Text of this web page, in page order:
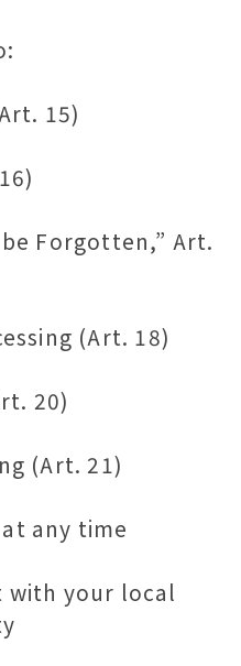
15)
Forgotten,” Art.
(Art. 18)
20)
(Art. 21)
any time
with your local